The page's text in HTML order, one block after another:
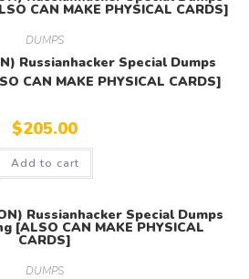
DUMPS
Russianhacker Special Dumps
CAN MAKE PHYSICAL CARDS]
$205.00
Add to cart
DUMPS